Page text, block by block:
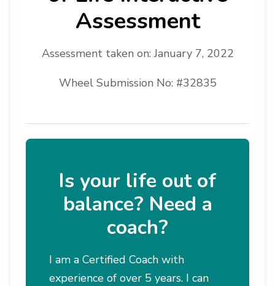
Assessment
Assessment taken on:January 7, 2022
Wheel Submission No: #32835
Is your life out of
balance? Need a
coach?
I am a Certified Coach with
experience of over 5 years. I can